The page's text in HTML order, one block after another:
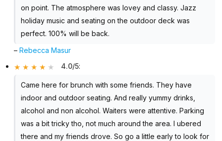
on point. The atmosphere was lovey and classy. Jazz
holiday music and seating on the outdoor deck was
perfect. 100% will be back.
–Rebecca Masur
4.0/5:
Came here for brunch with some friends. They have
indoor and outdoor seating. And really yummy drinks,
alcohol and non alcohol. Waiters were attentive. Parking
was a bit tricky tho, not much around the area. I ubered
there and my friends drove. So go a little early to look for